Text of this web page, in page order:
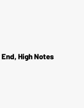
High Notes